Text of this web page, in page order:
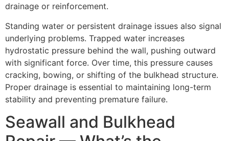
drainage or reinforcement.
Standing water or persistent drainage issues also signal
underlying problems. Trapped water increases
hydrostatic pressure behind the wall, pushing outward
with significant force. Over time, this pressure causes
cracking, bowing, or shifting of the bulkhead structure.
Proper drainage is essential to maintaining long-term
stability and preventing premature failure.
Seawall and Bulkhead